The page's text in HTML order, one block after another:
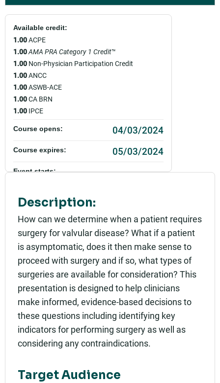
Description:
How can we determine when a patient requires
surgery for valvular disease? What if a patient
is asymptomatic, does it then make sense to
proceed with surgery and if so, what types of
surgeries are available for consideration? This
presentation is designed to help clinicians
make informed, evidence-based decisions to
these questions including identifying key
indicators for performing surgery as well as
considering any contraindications.
Target Audience
Available credit:
1.00ACPE
1.00AMA PRA Category 1 Credit™
1.00 Non-Physician Participation Credit
1.00ANCC
1.00ASWB-ACE
1.00CA BRN
1.00 IPCE
Course opens: 04/03/2024
Course expires: 05/03/2024
Event starts:
Event ends:
04/03/2024 - 1:00pm PDT
Add to calendar:
Rating: